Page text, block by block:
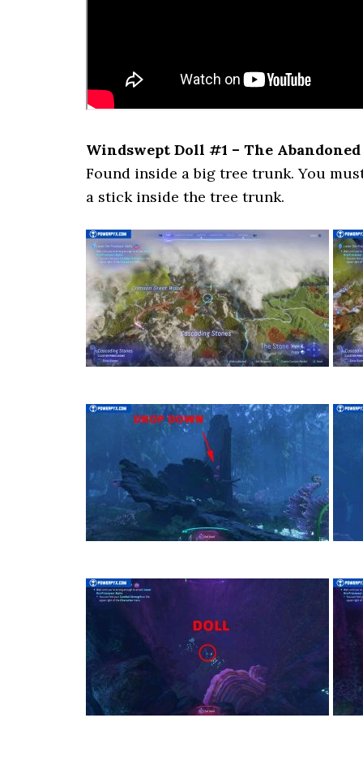
Windswept Doll #1 – The Abandoned
Found inside a big tree trunk. You
a stick inside the tree trunk.